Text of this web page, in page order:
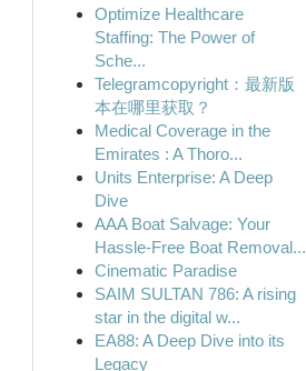
Optimize Healthcare
Staffing: The Power of
Sche...
Telegramcopyright：最新版
本在哪里获取？
Medical Coverage in the
Emirates : A Thoro...
Units Enterprise: A Deep
Dive
AAA Boat Salvage: Your
Hassle-Free Boat Removal...
Cinematic Paradise
SAIM SULTAN 786: A rising
star in the digital w...
EA88: A Deep Dive into its
Legacy